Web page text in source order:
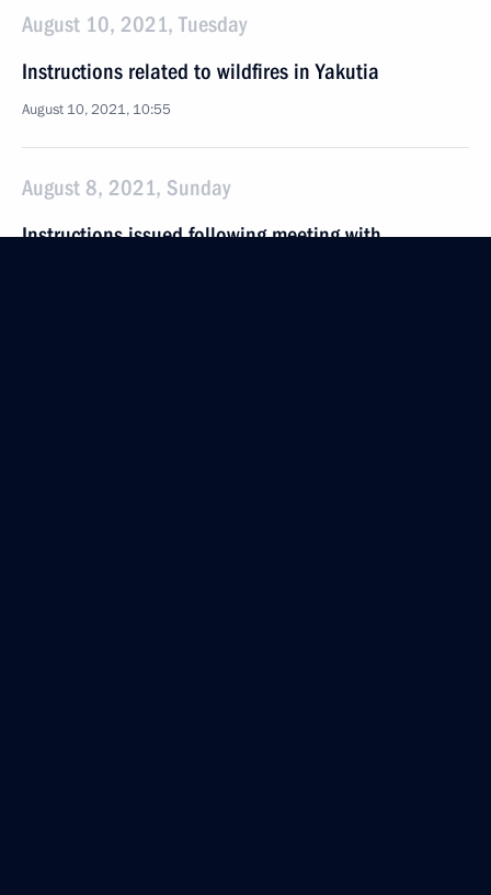
August 10, 2021, Tuesday
Instructions related to wildfires in Yakutia
August 10, 2021, 10:55
August 8, 2021, Sunday
Instructions issued following meeting with